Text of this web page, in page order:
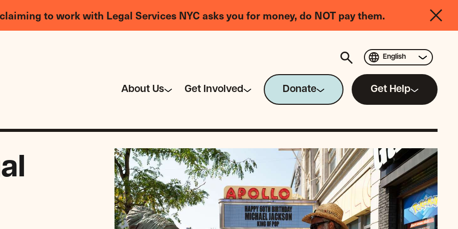
to work with Legal Services NYC asks you for money, do NOT pay them.
About Us Get Involved Donate Get Help
English